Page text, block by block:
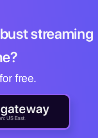
streaming
free.
US East.